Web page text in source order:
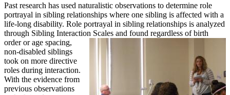
Past research has used naturalistic observations to determine role
portrayal in sibling relationships where one sibling is affected with a
life-long disability. Role portrayal in sibling relationships is analyzed
through Sibling Interaction Scales and found regardless of birth
order or age spacing,
non-disabled siblings
took on more directive
roles during interaction.
With the evidence from
previous observations